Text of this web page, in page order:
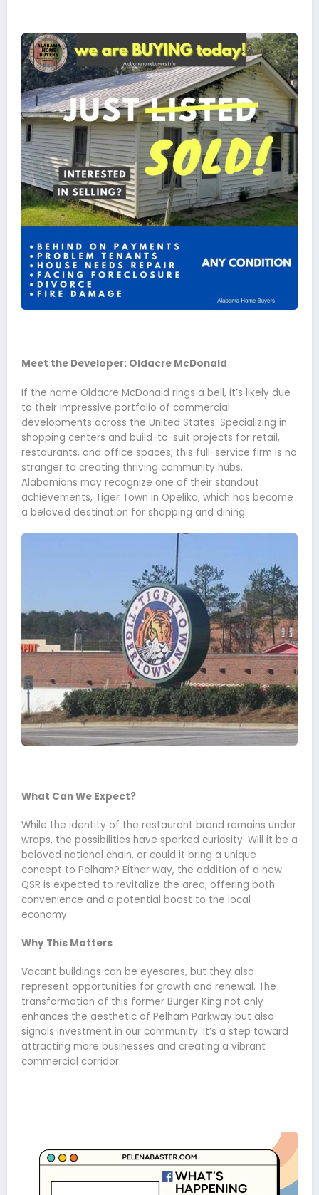
Meet the Developer: Oldacre McDonald
If the name Oldacre McDonald rings a bell, it’s likely due
to their impressive portfolio of commercial
developments across the United States. Specializing in
shopping centers and build-to-suit projects for retail,
restaurants, and office spaces, this full-service firm is no
stranger to creating thriving community hubs.
Alabamians may recognize one of their standout
achievements, Tiger Town in Opelika, which has become
a beloved destination for shopping and dining.
What Can We Expect?
While the identity of the restaurant brand remains under
wraps, the possibilities have sparked curiosity. Will it be a
beloved national chain, or could it bring a unique
concept to Pelham? Either way, the addition of a new
QSR is expected to revitalize the area, offering both
convenience and a potential boost to the local
economy.
Why This Matters
Vacant buildings can be eyesores, but they also
represent opportunities for growth and renewal. The
transformation of this former Burger King not only
enhances the aesthetic of Pelham Parkway but also
signals investment in our community. It’s a step toward
attracting more businesses and creating a vibrant
commercial corridor.